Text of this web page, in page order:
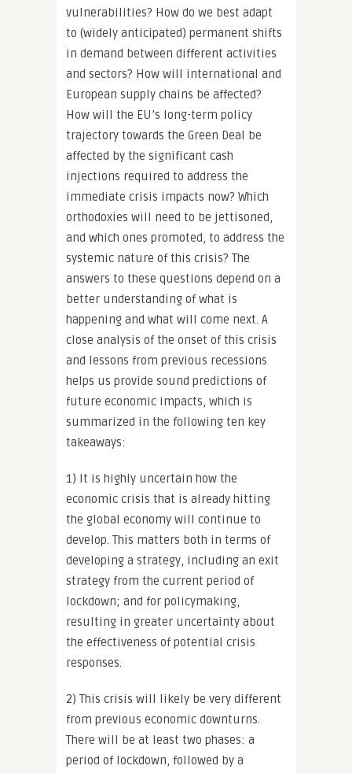
vulnerabilities? How do we best adapt
to (widely anticipated) permanent shifts
in demand between different activities
and sectors? How will international and
European supply chains be affected?
How will the EU’s long-term policy
trajectory towards the Green Deal be
affected by the significant cash
injections required to address the
immediate crisis impacts now? Which
orthodoxies will need to be jettisoned,
and which ones promoted, to address the
systemic nature of this crisis? The
answers to these questions depend on a
better understanding of what is
happening and what will come next. A
close analysis of the onset of this crisis
and lessons from previous recessions
helps us provide sound predictions of
future economic impacts, which is
summarized in the following ten key
takeaways:
1) It is highly uncertain how the
economic crisis that is already hitting
the global economy will continue to
develop. This matters both in terms of
developing a strategy, including an exit
strategy from the current period of
lockdown; and for policymaking,
resulting in greater uncertainty about
the effectiveness of potential crisis
responses.
2) This crisis will likely be very different
from previous economic downturns.
There will be at least two phases: a
period of lockdown, followed by a